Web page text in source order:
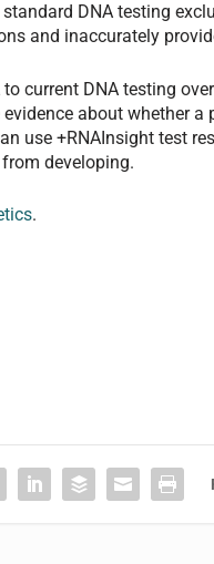
standard DNA testing
and inaccurately
to current DNA testing
about whether a
use +RNAInsight test
developing.
.